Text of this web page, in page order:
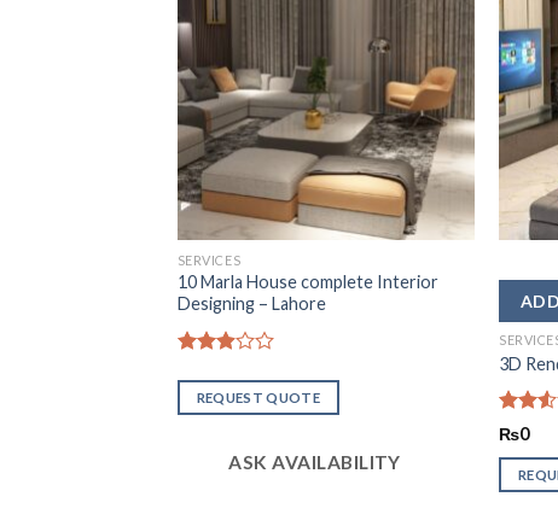
SERVICES
10 Marla House complete Interior
Designing – Lahore
2.94
out of
REQUEST QUOTE
ASK AVAILABILITY
3D
Rated
out
of 5
₨0